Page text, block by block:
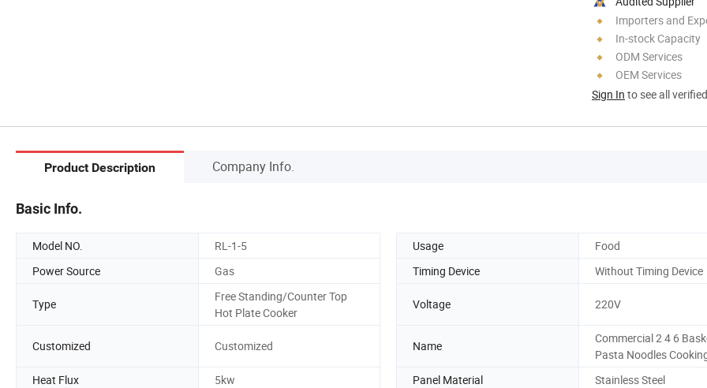
Importers and
In-stock Capacity
ODM Services
OEM Services
Sign In to see all
Product Description Company Info.
Basic Info.
Model NO. RL-1-5 Usage
Food
Power Source
Gas Timing Device Without Timing Device
Type
Free Standing/Counter Top
Hot Plate Cooker
Voltage 220V
Customized Customized Name
Commercial 2 4 6
Pasta Noodles
Heat Flux
5kw Panel Material
Stainless Steel